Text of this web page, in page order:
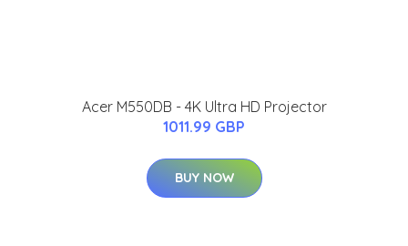
Acer M550DB - 4K Ultra HD Projector
1011.99 GBP
BUY NOW